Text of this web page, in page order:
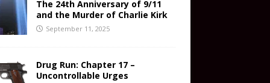
The 24th Anniversary of 9/11
and the Murder of Charlie Kirk
September 11, 2025
Drug Run: Chapter 17 –
Uncontrollable Urges